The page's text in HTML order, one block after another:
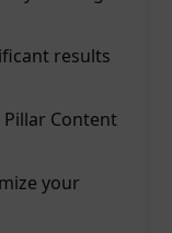
results
Content
your